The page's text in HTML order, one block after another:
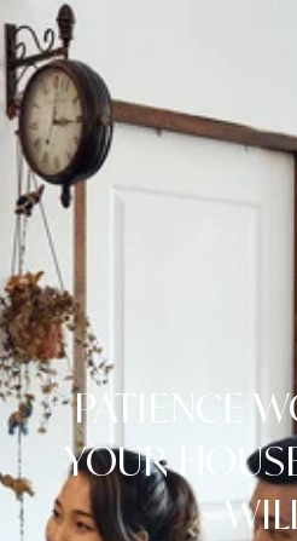
PATIENCE
YOUR